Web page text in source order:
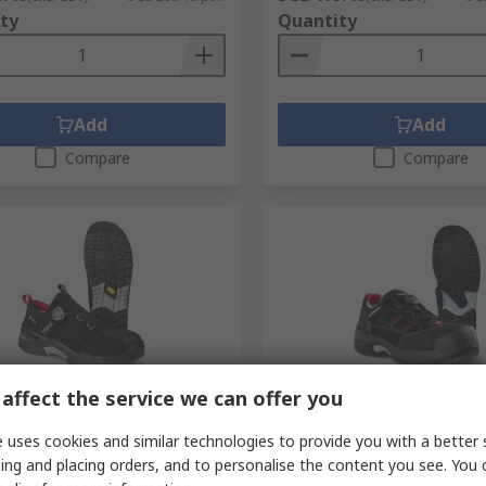
Add
Compare
Quantity
Add
Compare
by manufacturer
UK 6.5, EU 40
139-578
In Stock
Aluminium Safety Shoes,
282-3690
the service we can offer you
uses cookies and similar technologies to provide you with a better
and placing orders, and to personalise the content you see. You